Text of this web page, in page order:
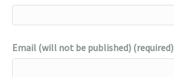
Email (will not be published) (required)